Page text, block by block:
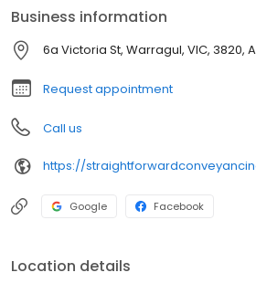
Business information
6a Victoria St, Warragul, VIC, 3820,
Request appointment
Call us
https://
Google Facebook
Location details